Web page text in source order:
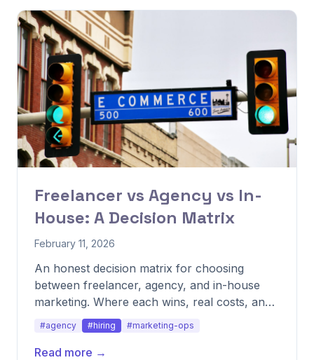
Freelancer vs Agency vs In-
House: A Decision Matrix
February 11, 2026
An honest decision matrix for choosing
between freelancer, agency, and in-house
marketing. Where each wins, real costs, and
how growth stage determines the right model.
#agency #hiring #marketing-ops
Read more →